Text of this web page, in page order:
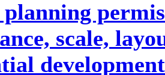
scale,